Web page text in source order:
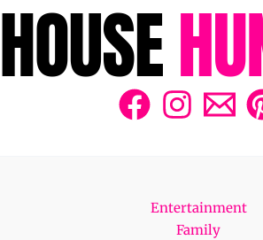
Entertainment
Family